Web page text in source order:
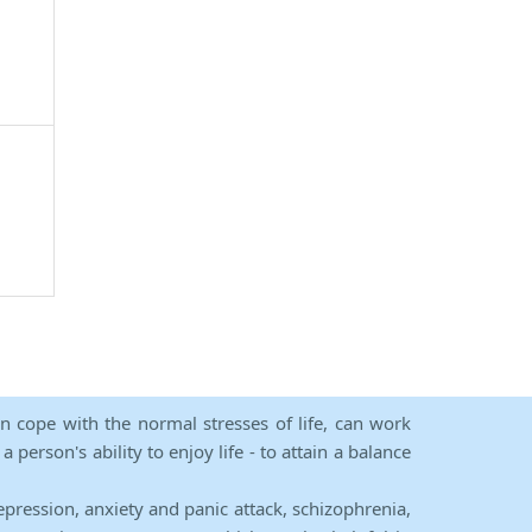
cope with the normal stresses of life, can work
person's ability to enjoy life - to attain a balance
anxiety and panic attack, schizophrenia,